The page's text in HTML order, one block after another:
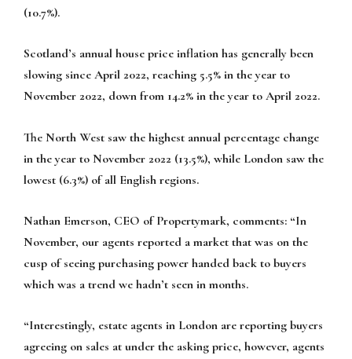
(10.7%).
Scotland’s annual house price inflation has generally been
slowing since April 2022, reaching 5.5% in the year to
November 2022, down from 14.2% in the year to April 2022.
The North West saw the highest annual percentage change
in the year to November 2022 (13.5%), while London saw the
lowest (6.3%) of all English regions.
Nathan Emerson, CEO of Propertymark, comments: “In
November, our agents reported a market that was on the
cusp of seeing purchasing power handed back to buyers
which was a trend we hadn’t seen in months.
“Interestingly, estate agents in London are reporting buyers
agreeing on sales at under the asking price, however, agents